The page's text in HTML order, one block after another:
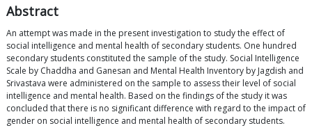
Abstract
An attempt was made in the present investigation to study the effect of
social intelligence and mental health of secondary students. One hundred
secondary students constituted the sample of the study. Social Intelligence
Scale by Chaddha and Ganesan and Mental Health Inventory by Jagdish and
Srivastava were administered on the sample to assess their level of social
intelligence and mental health. Based on the findings of the study it was
concluded that there is no significant difference with regard to the impact of
gender on social intelligence and mental health of secondary students.